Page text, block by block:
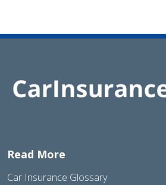
Read More
Car Insurance Glossary